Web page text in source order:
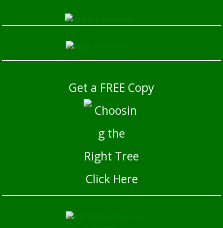
Get a FREE Copy
Click Here